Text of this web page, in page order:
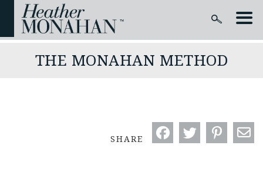
THE MONAHAN METHOD
SHARE